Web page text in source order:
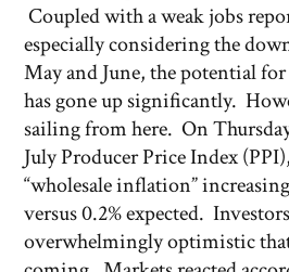
Coupled with a weak jobs
especially considering the
May and June, the potential
has gone up significantly.
sailing from here. On
July Producer Price Index
“wholesale inflation”
versus 0.2% expected.
overwhelmingly optimistic